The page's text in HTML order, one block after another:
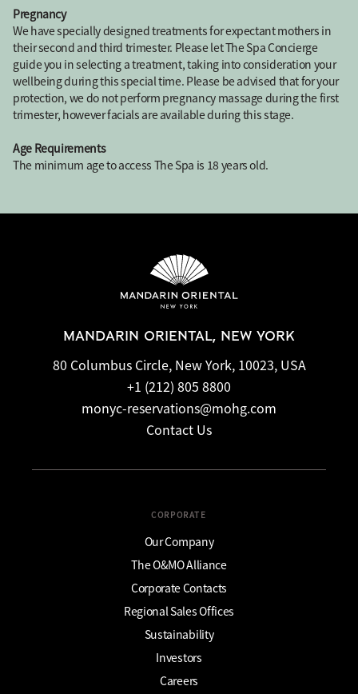
Pregnancy
We have specially designed treatments for expectant mothers in
their second and third trimester. Please let The Spa Concierge
guide you in selecting a treatment, taking into consideration your
wellbeing during this special time. Please be advised that for your
protection, we do not perform pregnancy massage during the first
trimester, however facials are available during this stage.
Age Requirements
The minimum age to access The Spa is 18 years old.
MANDARIN ORIENTAL, NEW YORK
80 Columbus Circle, New York, 10023, USA
+1 (212) 805 8800
monyc-reservations@mohg.com
Contact Us
CORPORATE
Our Company
The O&MO Alliance
Corporate Contacts
Regional Sales Offices
Sustainability
Investors
Careers